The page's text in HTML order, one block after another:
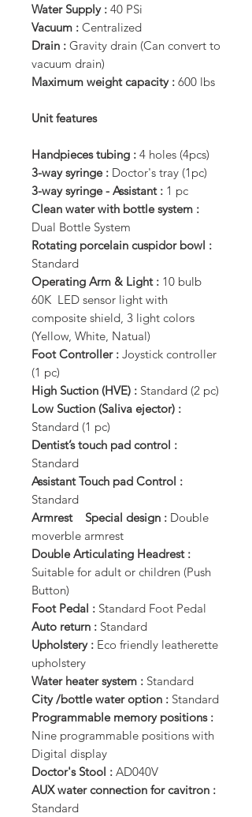
Water Supply : 40 PSi
Vacuum : Centralized
Drain : Gravity drain (Can convert to
vacuum drain)
Maximum weight capacity : 600 lbs
Unit features
Handpieces tubing : 4 holes (4pcs)
3-way syringe : Doctor's tray (1pc)
3-way syringe - Assistant : 1 pc
Clean water with bottle system :
Dual Bottle System
Rotating porcelain cuspidor bowl :
Standard
Operating Arm & Light : 10 bulb
60K LED sensor light with
composite shield, 3 light colors
(Yellow, White, Natual)
Foot Controller : Joystick controller
(1 pc)
High Suction (HVE) : Standard (2 pc)
Low Suction (Saliva ejector) :
Standard (1 pc)
Dentist’s touch pad control :
Standard
Assistant Touch pad Control :
Standard
Armrest Special design : Double
moverble armrest
Double Articulating Headrest :
Suitable for adult or children (Push
Button)
Foot Pedal : Standard Foot Pedal
Auto return : Standard
Upholstery : Eco friendly leatherette
upholstery
Water heater system : Standard
City /bottle water option : Standard
Programmable memory positions :
Nine programmable positions with
Digital display
Doctor's Stool : AD040V
AUX water connection for cavitron :
Standard